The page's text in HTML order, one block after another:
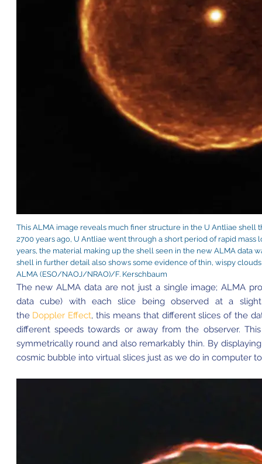
This ALMA image reveals much finer structure in the U Antliae shell
2700 years ago, U Antliae went through a short period of rapid mass
years, the material making up the shell seen in the new ALMA data
shell in further detail also shows some evidence of thin, wispy
ALMA (ESO/NAOJ/NRAO)/F. Kerschbaum
The new ALMA data are not just a single image; ALMA
data cube) with each slice being observed at a
the Doppler Effect, this means that different slices of the
different speeds towards or away from the observer.
symmetrically round and also remarkably thin. By
cosmic bubble into virtual slices just as we do in computer